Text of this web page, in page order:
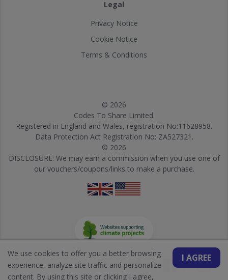
Legal
Privacy Notice
Cookie Notice
Terms & Conditions
© 2026
Codes To Share Limited.
Registered in England and Wales, registration No:11628958.
Data Protection Act Registration No: ZA527321.
© 2026
DISCLOSURE: We may earn a commission when you use one of
our vouchers/coupons/links to make a purchase.
I AGREE
We use cookies to offer you a better browsing
experience, analyze site traffic and personalize
content. By using this site or clicking I agree,